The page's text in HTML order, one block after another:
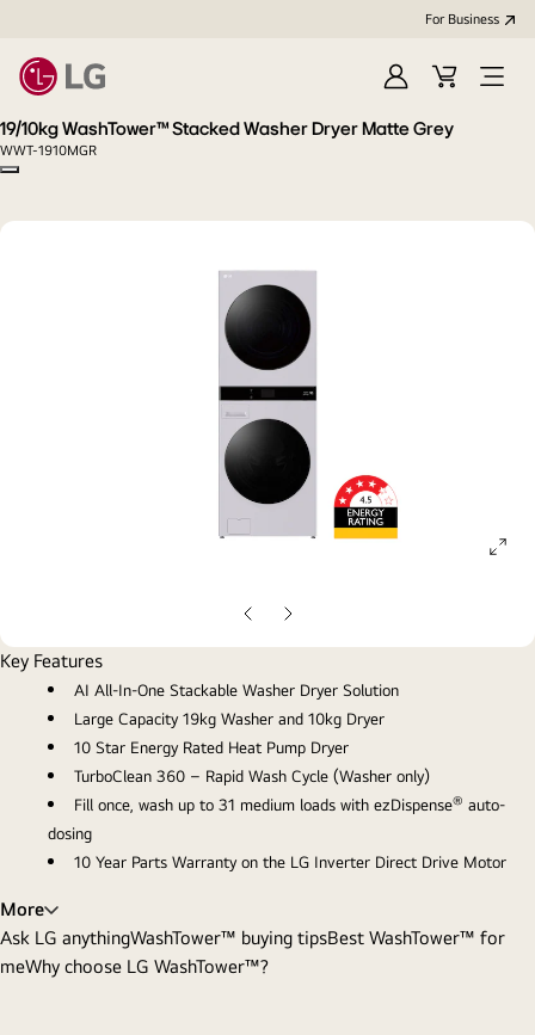
For Business
Sign
Cart
Open
19/10kg WashTower™ Stacked Washer Dryer Matte Grey
WWT-1910MGR
Copy model name
Previous
slide
Next
slide
Key Features
AI All-In-One Stackable Washer Dryer Solution
Large Capacity 19kg Washer and 10kg Dryer
10 Star Energy Rated Heat Pump Dryer
TurboClean 360 – Rapid Wash Cycle (Washer only)
Fill once, wash up to 31 medium loads with ezDispense® auto-
dosing
10 Year Parts Warranty on the LG Inverter Direct Drive Motor
More
Ask LG anythingWashTower™ buying tipsBest WashTower™ for
meWhy choose LG WashTower™?